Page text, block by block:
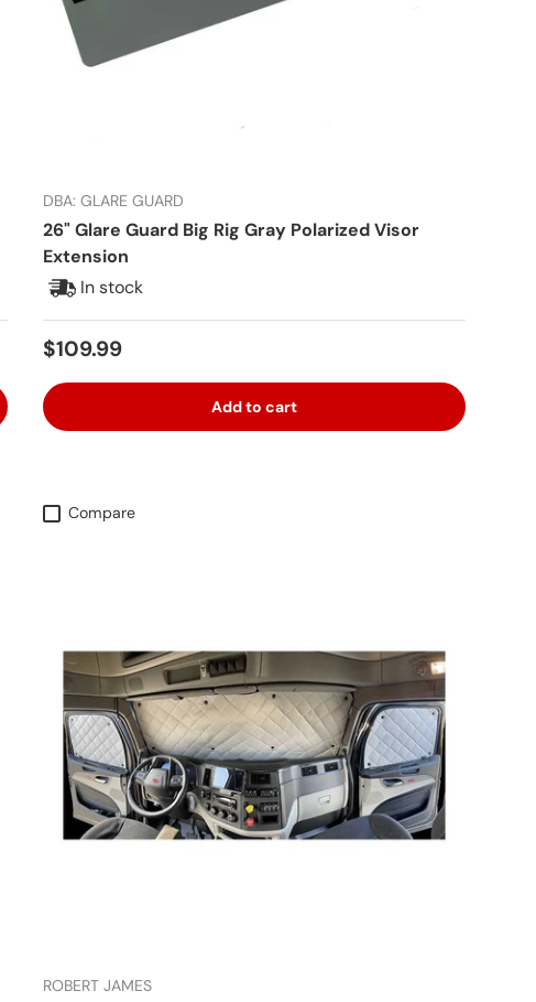
DBA: GLARE GUARD
26" Glare Guard Big Rig Gray Polarized Visor
Extension
In stock
Regular price
$109.99
Add to cart
Compare
ROBERT JAMES